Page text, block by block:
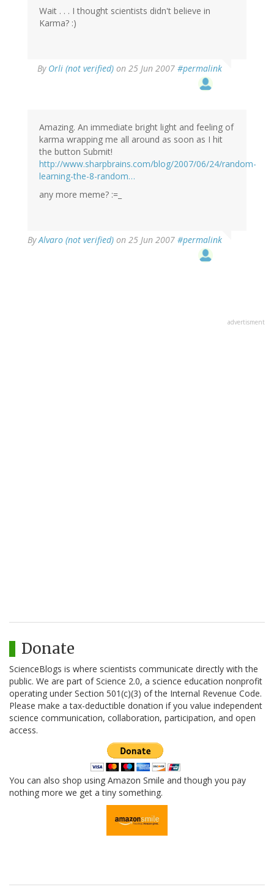
Wait . . . I thought scientists didn't believe in
Karma? :)
By Orli (not verified) on 25 Jun 2007 #permalink
Amazing. An immediate bright light and feeling of
karma wrapping me all around as soon as I hit
the button Submit!
http://www.sharpbrains.com/blog/2007/06/24/random-
learning-the-8-random…
any more meme? :=_
ByAlvaro (not verified) on 25 Jun 2007 #permalink
advertisment
Donate
ScienceBlogs is where scientists communicate directly with the
public. We are part of Science 2.0, a science education nonprofit
operating under Section 501(c)(3) of the Internal Revenue Code.
Please make a tax-deductible donation if you value independent
science communication, collaboration, participation, and open
access.
You can also shop using Amazon Smile and though you pay
nothing more we get a tiny something.